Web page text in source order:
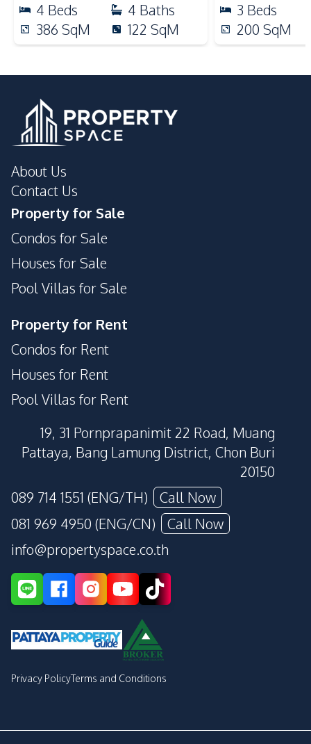
4 Beds 4 Baths
386 SqM 122 SqM
3 Beds
200 SqM
About Us
Contact Us
Property for Sale
Condos for Sale
Houses for Sale
Pool Villas for Sale
Property for Rent
Condos for Rent
Houses for Rent
Pool Villas for Rent
19, 31 Pornprapanimit 22 Road, Muang
Pattaya, Bang Lamung District, Chon Buri
20150
089 714 1551 (ENG/TH)
Call Now
081 969 4950 (ENG/CN)
Call Now
info@propertyspace.co.th
Privacy PolicyTerms and Conditions